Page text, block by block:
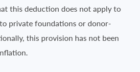
this deduction does not apply to
private foundations or donor-
this provision has not been